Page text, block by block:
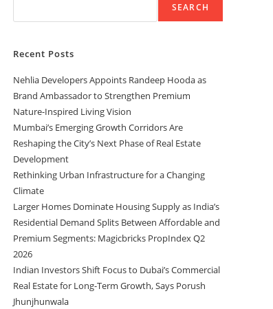
SEARCH
Recent Posts
Nehlia Developers Appoints Randeep Hooda as
Brand Ambassador to Strengthen Premium
Nature-Inspired Living Vision
Mumbai’s Emerging Growth Corridors Are
Reshaping the City’s Next Phase of Real Estate
Development
Rethinking Urban Infrastructure for a Changing
Climate
Larger Homes Dominate Housing Supply as India’s
Residential Demand Splits Between Affordable and
Premium Segments: Magicbricks PropIndex Q2
2026
Indian Investors Shift Focus to Dubai’s Commercial
Real Estate for Long-Term Growth, Says Porush
Jhunjhunwala